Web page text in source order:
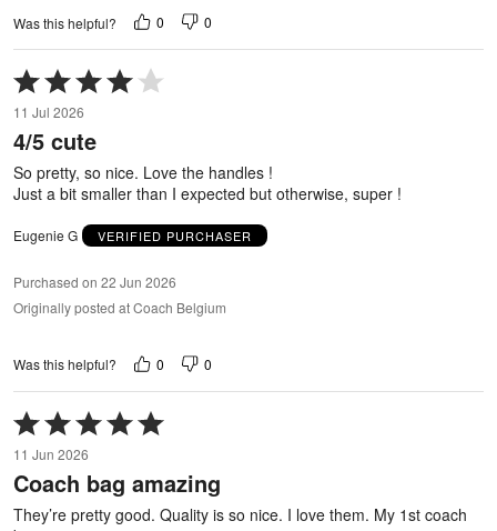
Was this helpful? 0 0
Rated
4
out
of
5
11 Jul 2026
4/5 cute
So pretty, so nice. Love the handles !
Just a bit smaller than I expected but otherwise, super !
Eugenie G VERIFIED PURCHASER
Purchased on 22 Jun 2026
Originally posted at Coach Belgium
Was this helpful? 0 0
Rated
5
out
of
11 Jun 2026
Coach bag amazing
They’re pretty good. Quality is so nice. I love them. My 1st coach